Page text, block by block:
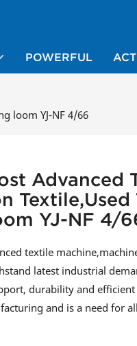
POWERFUL
loom YJ-NF 4/66
Advanced
YJ-NF 4/
textile
latest industrial
durability and
and is a need for